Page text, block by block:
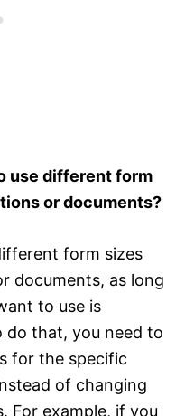
use different form
or documents?
form sizes
documents, as long
to use is
do that, you need to
for the specific
of changing
For example, if you